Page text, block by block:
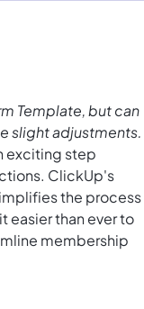
Template, but can
slight adjustments.
exciting step
ClickUp's
the process
easier than ever to
membership